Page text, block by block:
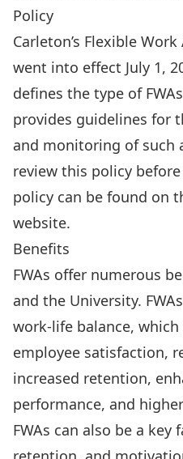
Policy
Carleton’s Flexible
went into effect July 1,
defines the type of
provides guidelines for
and monitoring of such
review this policy
policy can be found on
website.
Benefits
FWAs offer numerous
and the University.
work-life balance,
employee satisfaction,
increased retention,
performance, and
FWAs can also be a